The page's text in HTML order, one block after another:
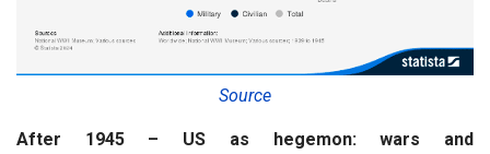
Source
After 1945 – US as hegemon: wars and